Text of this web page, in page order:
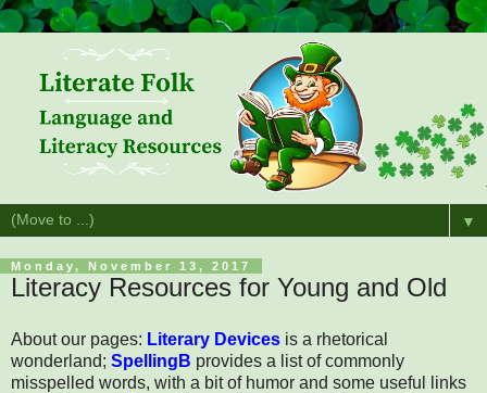
▼
Monday, November 13, 2017
Literacy Resources for Young and Old
About our pages: Literary Devices is a rhetorical
wonderland; SpellingB provides a list of commonly
misspelled words, with a bit of humor and some useful links